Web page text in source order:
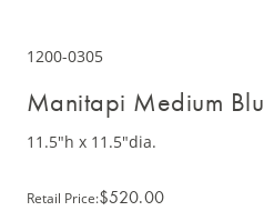
1200-0305
Manitapi Medium
11.5"h x 11.5"dia.
Retail Price:$520.00